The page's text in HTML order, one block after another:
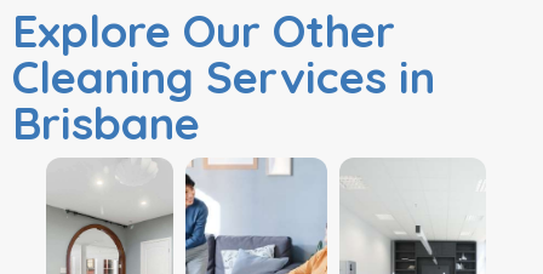
Explore Our Other
Cleaning Services in
Brisbane